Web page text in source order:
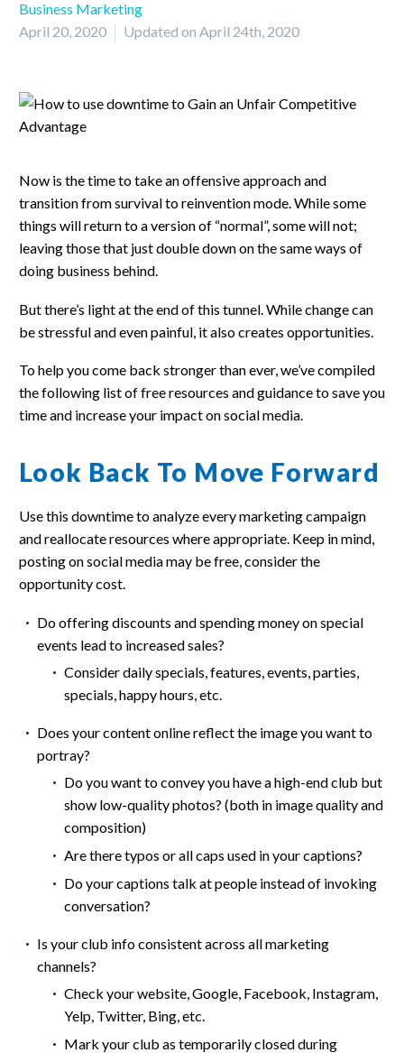
Business Marketing
April 20, 2020
Updated on April 24th, 2020
Now is the time to take an offensive approach and
transition from survival to reinvention mode. While some
things will return to a version of “normal”, some will not;
leaving those that just double down on the same ways of
doing business behind.
But there’s light at the end of this tunnel. While change can
be stressful and even painful, it also creates opportunities.
To help you come back stronger than ever, we’ve compiled
the following list of free resources and guidance to save you
time and increase your impact on social media.
Look Back To Move Forward
Use this downtime to analyze every marketing campaign
and reallocate resources where appropriate. Keep in mind,
posting on social media may be free, consider the
opportunity cost.
Do offering discounts and spending money on special
events lead to increased sales?
Consider daily specials, features, events, parties,
specials, happy hours, etc.
Does your content online reflect the image you want to
portray?
Do you want to convey you have a high-end club but
show low-quality photos? (both in image quality and
composition)
Are there typos or all caps used in your captions?
Do your captions talk at people instead of invoking
conversation?
Is your club info consistent across all marketing
channels?
Check your website, Google, Facebook, Instagram,
Yelp, Twitter, Bing, etc.
Mark your club as temporarily closed during